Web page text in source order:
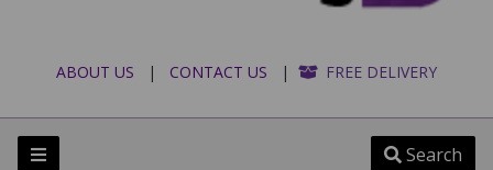
ABOUT US | CONTACT US | FREE DELIVERY
Search